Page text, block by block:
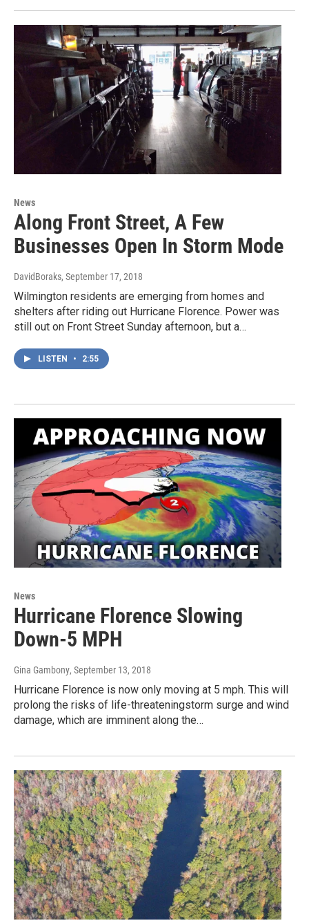
News
Along Front Street, A Few
Businesses Open In Storm Mode
DavidBoraks, September 17, 2018
Wilmington residents are emerging from homes and
shelters after riding out Hurricane Florence. Power was
still out on Front Street Sunday afternoon, but a…
LISTEN • 2:55
News
Hurricane Florence Slowing
Down-5 MPH
Gina Gambony, September 13, 2018
Hurricane Florence is now only moving at 5 mph. This will
prolong the risks of life-threateningstorm surge and wind
damage, which are imminent along the…